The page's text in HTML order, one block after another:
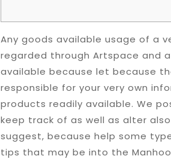
Any goods available usage of a
regarded through Artspace and
available because let because
responsible for your very own
products readily available. We
keep track of as well as alter
suggest, because help some
tips that may be into the